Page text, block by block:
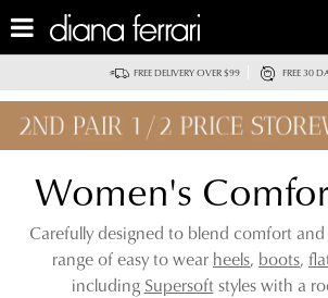
FREE DELIVERY OVER $99 FREE 30
Women's
Carefully designed to blend comfort
range of easy to wear heels, boots,
including Supersoftstyles with a